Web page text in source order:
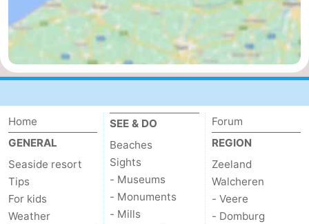
-
Veere
-
Domburg
-
Vlissingen
-
Middelburg
Zeeuws-
Vlaanderen
-
Home
GENERAL
Seaside resort
Tips
For kids
Weather
SEE & DO
Beaches
Sights
- Museums
- Monuments
- Mills
Forum
REGION
Zeeland
Walcheren
- Veere
- Domburg